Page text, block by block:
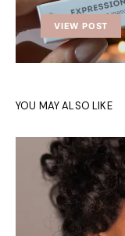
VIEW POST
YOU MAY ALSO LIKE